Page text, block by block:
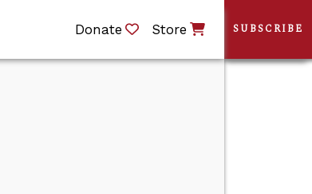
Donate Store SUBSCRIBE